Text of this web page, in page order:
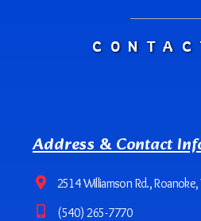
Address & Contact
2514 Williamson Rd., Roanoke,
(540) 265-7770